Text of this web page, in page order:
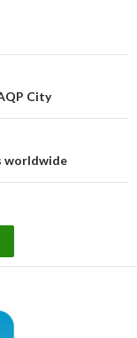
City
worldwide